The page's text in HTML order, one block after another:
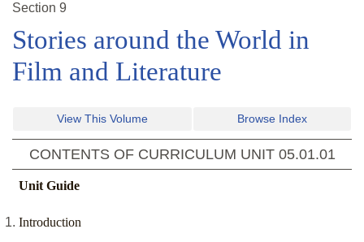
Section 9
Stories around the World in
Film and Literature
View This Volume Browse Index
CONTENTS OF CURRICULUM UNIT 05.01.01
Unit Guide
Introduction